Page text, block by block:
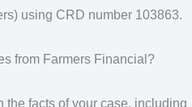
using CRD number 103863.
from Farmers Financial?
the facts of your case, including